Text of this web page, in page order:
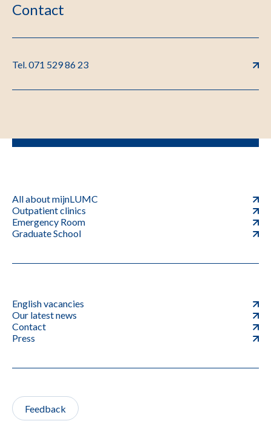
Contact
Tel. 071 529 86 23
All about mijnLUMC
Outpatient clinics
Emergency Room
Graduate School
English vacancies
Our latest news
Contact
Press
Feedback